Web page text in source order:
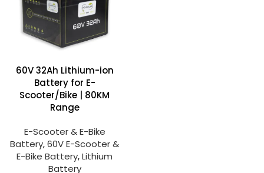
60V 32Ah Lithium-ion
Battery for E-
Scooter/Bike | 80KM
Range
E-Scooter & E-Bike
Battery,60V E-Scooter &
E-Bike Battery,Lithium
Battery